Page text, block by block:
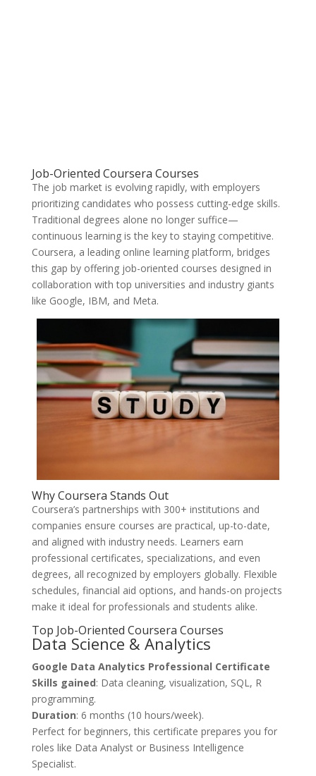
Job-Oriented Coursera Courses
The job market is evolving rapidly, with employers
prioritizing candidates who possess cutting-edge skills.
Traditional degrees alone no longer suffice—
continuous learning is the key to staying competitive.
Coursera, a leading online learning platform, bridges
this gap by offering job-oriented courses designed in
collaboration with top universities and industry giants
like Google, IBM, and Meta.
Why Coursera Stands Out
Coursera’s partnerships with 300+ institutions and
companies ensure courses are practical, up-to-date,
and aligned with industry needs. Learners earn
professional certificates, specializations, and even
degrees, all recognized by employers globally. Flexible
schedules, financial aid options, and hands-on projects
make it ideal for professionals and students alike.
Top Job-Oriented Coursera Courses
Data Science & Analytics
Google Data Analytics Professional Certificate
Skills gained: Data cleaning, visualization, SQL, R
programming.
Duration: 6 months (10 hours/week).
Perfect for beginners, this certificate prepares you for
roles like Data Analyst or Business Intelligence
Specialist.